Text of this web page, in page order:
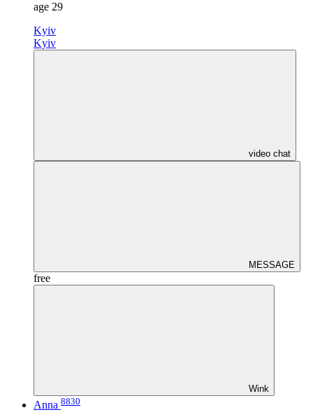
age 29
Kyiv
Kyiv
video chat
MESSAGE
free
Wink
Anna 8830